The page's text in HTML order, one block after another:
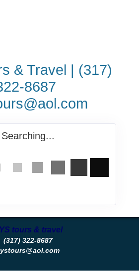
& Travel | (317)
8687
Searching...
tours & travel
(317) 322-8687